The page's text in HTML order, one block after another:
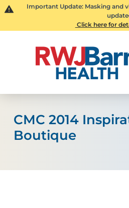
Important Update: Masking and
Click here for
CMC 2014
Boutique